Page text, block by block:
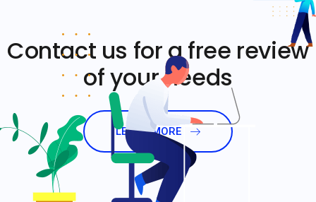
Contact us for a free review
of your needs
LEARN MORE